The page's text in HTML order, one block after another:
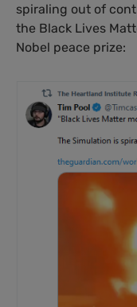
spiraling out of
the Black Lives
Nobel peace prize: